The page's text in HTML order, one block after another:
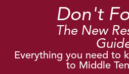
Don't
The New
Everything you need to
to Middle